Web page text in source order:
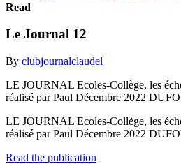
Read
Le Journal 12
By clubjournalclaudel
LE JOURNAL Ecoles-Collège, les
réalisé par Paul Décembre 2022
LE JOURNAL Ecoles-Collège, les
réalisé par Paul Décembre 2022
Read the publication